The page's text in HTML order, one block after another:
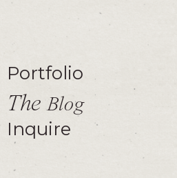
Portfolio
The Blog
Inquire